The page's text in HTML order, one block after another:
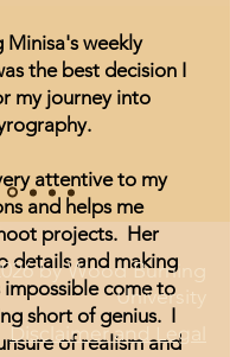
Minisa's weekly
the best decision I
my journey into
attentive to my
and helps me
projects. Her
details and making
come to
short of genius. I
of realism and
by Wood Burning
University
Disclaimer and Legal